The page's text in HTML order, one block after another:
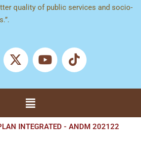
quality of public services and socio-
-
t
i
t
e
o
u
u
e
i
k
o
Menu
INTEGRATED - ANDM 202122